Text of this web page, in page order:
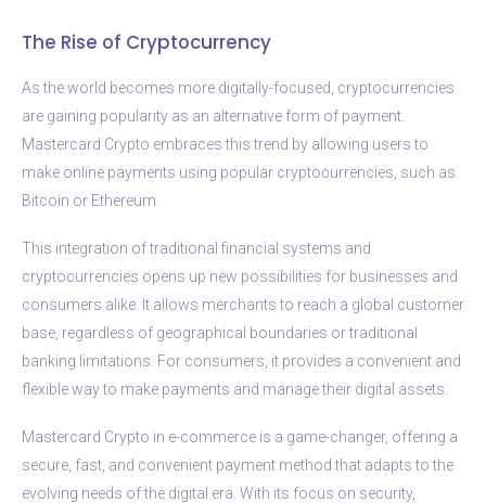
The Rise of Cryptocurrency
As the world becomes more digitally-focused, cryptocurrencies
are gaining popularity as an alternative form of payment.
Mastercard Crypto embraces this trend by allowing users to
make online payments using popular cryptocurrencies, such as
Bitcoin or Ethereum.
This integration of traditional financial systems and
cryptocurrencies opens up new possibilities for businesses and
consumers alike. It allows merchants to reach a global customer
base, regardless of geographical boundaries or traditional
banking limitations. For consumers, it provides a convenient and
flexible way to make payments and manage their digital assets.
Mastercard Crypto in e-commerce is a game-changer, offering a
secure, fast, and convenient payment method that adapts to the
evolving needs of the digital era. With its focus on security,